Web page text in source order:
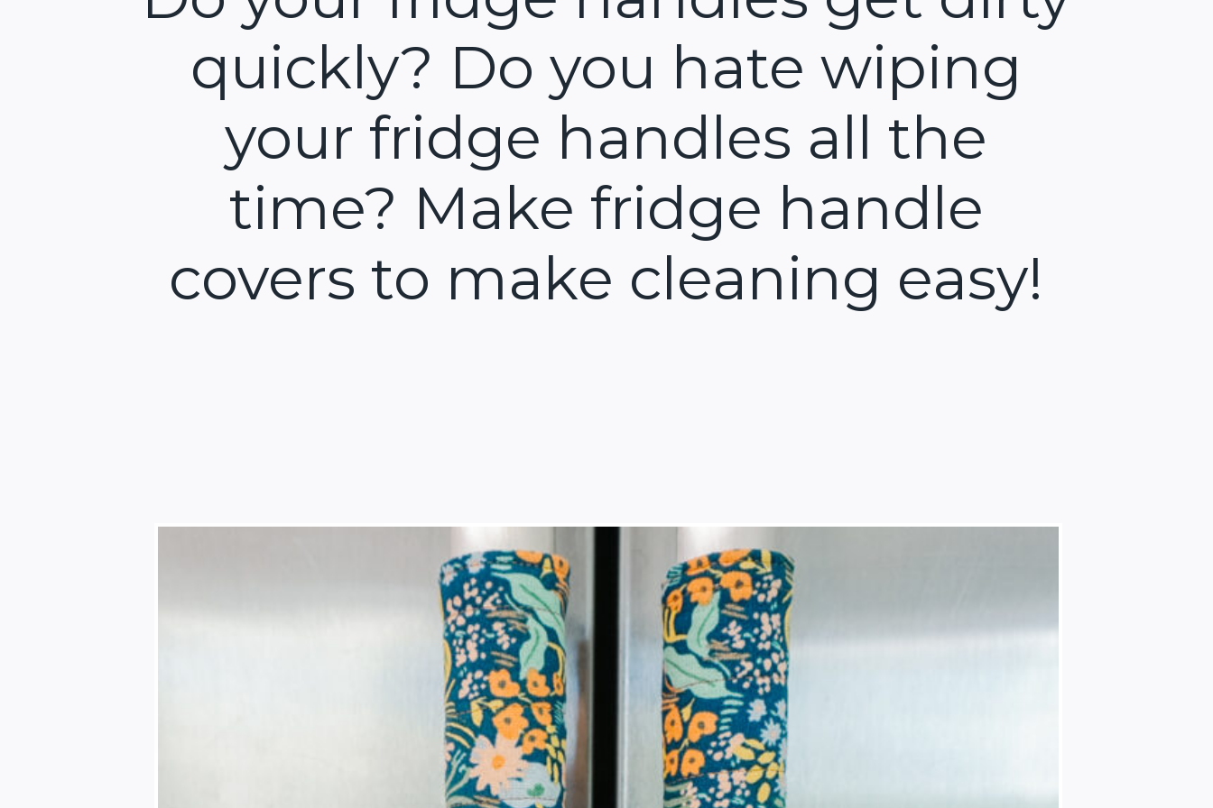
quickly? Do you hate wiping
your fridge handles all the
time? Make fridge handle
covers to make cleaning easy!